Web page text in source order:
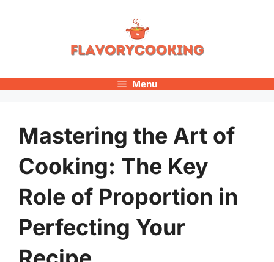
Menu
Mastering the Art of
Cooking: The Key
Role of Proportion in
Perfecting Your